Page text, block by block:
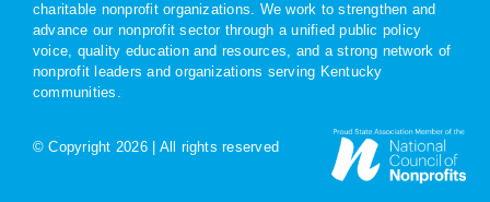
charitable nonprofit organizations. We work to strengthen and
advance our nonprofit sector through a unified public policy
voice, quality education and resources, and a strong network of
nonprofit leaders and organizations serving Kentucky
communities.
© Copyright 2026 | All rights reserved